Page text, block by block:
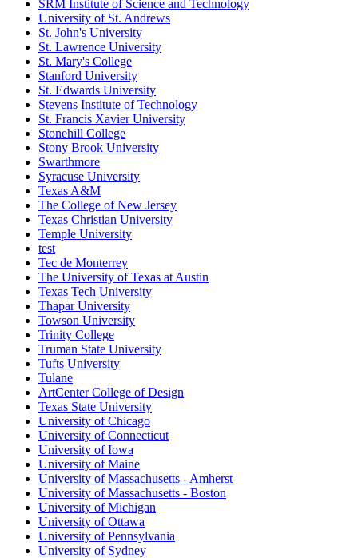
SRM Institute of Science and Technology
University of St. Andrews
St. John's University
St. Lawrence University
St. Mary's College
Stanford University
St. Edwards University
Stevens Institute of Technology
St. Francis Xavier University
Stonehill College
Stony Brook University
Swarthmore
Syracuse University
Texas A&M
The College of New Jersey
Texas Christian University
Temple University
test
Tec de Monterrey
The University of Texas at Austin
Texas Tech University
Thapar University
Towson University
Trinity College
Truman State University
Tufts University
Tulane
ArtCenter College of Design
Texas State University
University of Chicago
University of Connecticut
University of Iowa
University of Maine
University of Massachusetts - Amherst
University of Massachusetts - Boston
University of Michigan
University of Ottawa
University of Pennsylvania
University of Sydney